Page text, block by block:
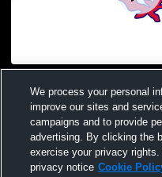
We process your personal
improve our sites and
campaigns and to provide
advertising. By clicking the
exercise your privacy
privacy notice Cookie